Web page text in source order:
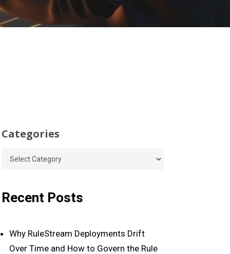
Categories
Categories
Recent Posts
Why RuleStream Deployments Drift
Over Time and How to Govern the Rule